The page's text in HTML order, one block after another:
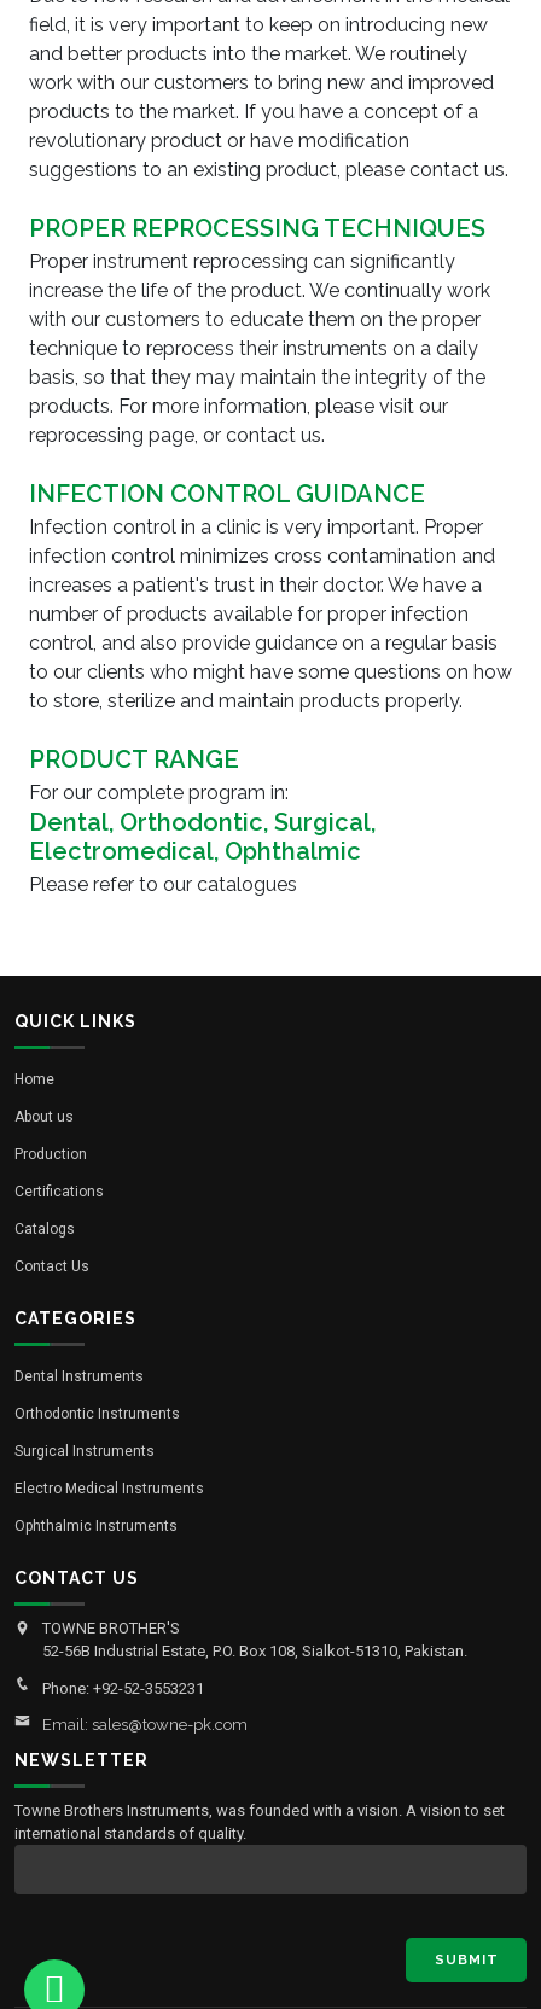
field, it is very important to keep on introducing new
and better products into the market. We routinely
work with our customers to bring new and improved
products to the market. If you have a concept of a
revolutionary product or have modification
suggestions to an existing product, please contact us.
PROPER REPROCESSING TECHNIQUES
Proper instrument reprocessing can significantly
increase the life of the product. We continually work
with our customers to educate them on the proper
technique to reprocess their instruments on a daily
basis, so that they may maintain the integrity of the
products. For more information, please visit our
reprocessing page, or contact us.
INFECTION CONTROL GUIDANCE
Infection control in a clinic is very important. Proper
infection control minimizes cross contamination and
increases a patient's trust in their doctor. We have a
number of products available for proper infection
control, and also provide guidance on a regular basis
to our clients who might have some questions on how
to store, sterilize and maintain products properly.
PRODUCT RANGE
For our complete program in:
Dental, Orthodontic, Surgical,
Electromedical, Ophthalmic
Please refer to our catalogues
QUICK LINKS
Home
About us
Production
Certifications
Catalogs
Contact Us
CATEGORIES
Dental Instruments
Orthodontic Instruments
Surgical Instruments
Electro Medical Instruments
Ophthalmic Instruments
CONTACT US
TOWNE BROTHER'S
52-56B Industrial Estate, P.O. Box 108, Sialkot-51310, Pakistan.
Phone: +92-52-3553231
Email: sales@towne-pk.com
NEWSLETTER
Towne Brothers Instruments, was founded with a vision. A vision to set
international standards of quality.
SUBMIT